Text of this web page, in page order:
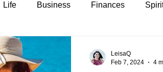
Life Business Finances
LeisaQ
Feb 7, 2024
4